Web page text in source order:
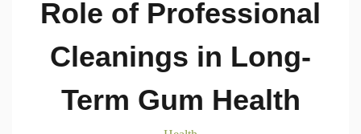
Role of Professional
Cleanings in Long-
Term Gum Health